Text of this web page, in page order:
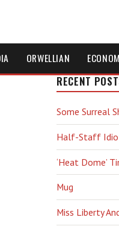
ORWELLIAN
RECENT
Some Surreal
Half-Staff
‘Heat Dome’
Mug
Miss Liberty